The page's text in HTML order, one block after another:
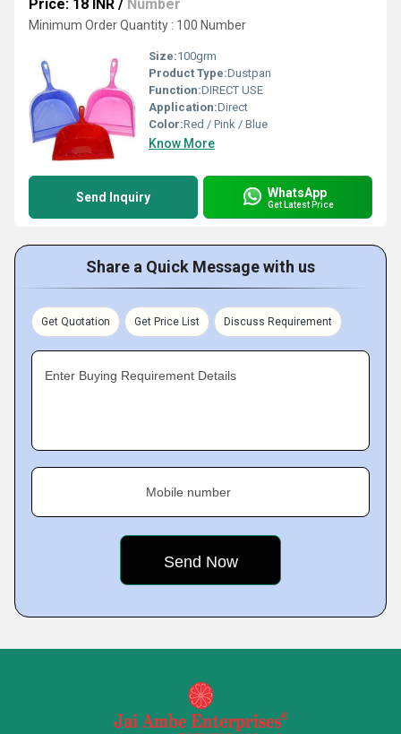
Price: 18 INR / Number
Minimum Order Quantity : 100 Number
Size:100grm
Product Type:Dustpan
Function:DIRECT USE
Application:Direct
Color:Red / Pink / Blue
Know More
Send Inquiry WhatsApp
Get Latest Price
Share a Quick Message with us
Get Quotation Get Price List Discuss Requirement
Enter Buying Requirement Details
Mobile number